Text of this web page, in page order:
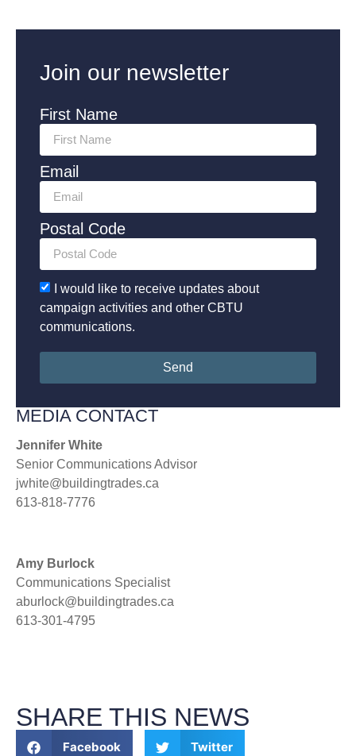
Join our newsletter
First Name
Email
Postal Code
I would like to receive updates about
campaign activities and other CBTU
communications.
Send
MEDIA CONTACT
Jennifer White
Senior Communications Advisor
jwhite@buildingtrades.ca
613-818-7776
Amy Burlock
Communications Specialist
aburlock@buildingtrades.ca
613-301-4795
SHARE THIS NEWS
Facebook Twitter